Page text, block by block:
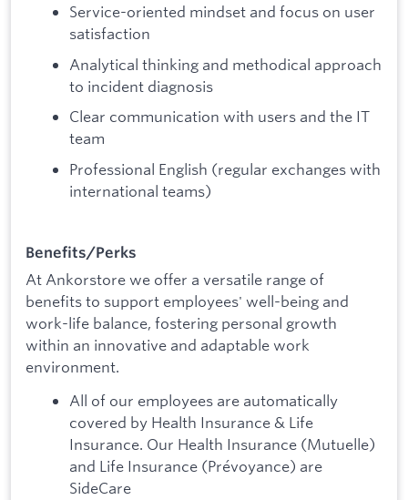
Service-oriented mindset and focus on user
satisfaction
Analytical thinking and methodical approach
to incident diagnosis
Clear communication with users and the IT
team
Professional English (regular exchanges with
international teams)
Benefits/Perks
At Ankorstore we offer a versatile range of
benefits to support employees' well-being and
work-life balance, fostering personal growth
within an innovative and adaptable work
environment.
All of our employees are automatically
covered by Health Insurance & Life
Insurance. Our Health Insurance (Mutuelle)
and Life Insurance (Prévoyance) are
SideCare